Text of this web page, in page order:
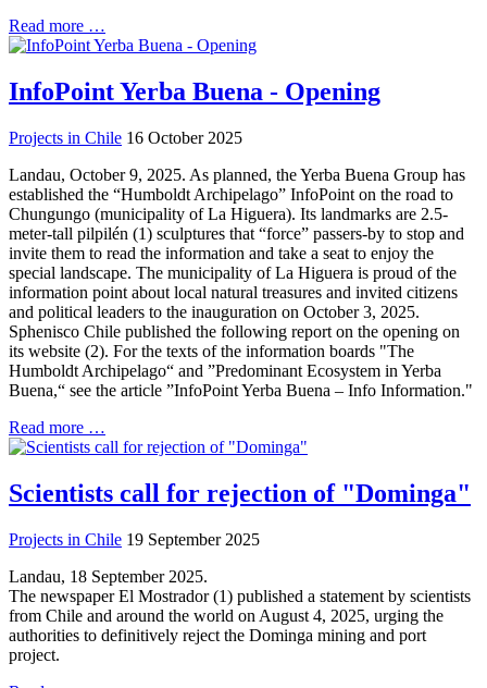
Read more …
InfoPoint Yerba Buena - Opening
Projects in Chile 16 October 2025
Landau, October 9, 2025. As planned, the Yerba Buena Group has
established the “Humboldt Archipelago” InfoPoint on the road to
Chungungo (municipality of La Higuera). Its landmarks are 2.5-
meter-tall pilpilén (1) sculptures that “force” passers-by to stop and
invite them to read the information and take a seat to enjoy the
special landscape. The municipality of La Higuera is proud of the
information point about local natural treasures and invited citizens
and political leaders to the inauguration on October 3, 2025.
Sphenisco Chile published the following report on the opening on
its website (2). For the texts of the information boards "The
Humboldt Archipelago“ and ”Predominant Ecosystem in Yerba
Buena,“ see the article ”InfoPoint Yerba Buena – Info Information."
Read more …
Scientists call for rejection of "Dominga"
Projects in Chile 19 September 2025
Landau, 18 September 2025.
The newspaper El Mostrador (1) published a statement by scientists
from Chile and around the world on August 4, 2025, urging the
authorities to definitively reject the Dominga mining and port
project.